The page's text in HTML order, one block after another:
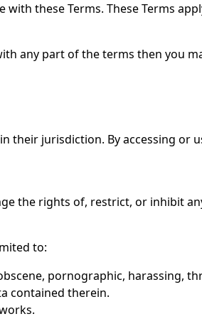
these Terms. These Terms
any part of the terms then you
their jurisdiction. By accessing or
the rights of, restrict, or inhibit
to:
pornographic, harassing,
contained therein.